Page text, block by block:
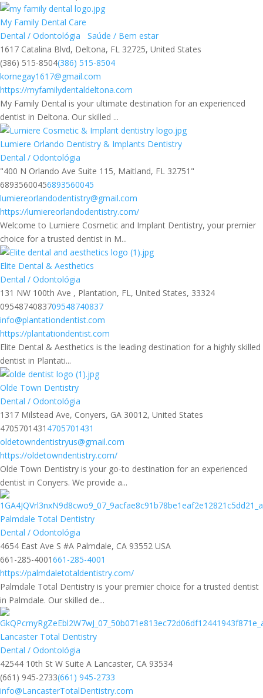
My Family Dental Care
Dental / Odontológia
Saúde / Bem estar
1617 Catalina Blvd, Deltona, FL 32725, United States
(386) 515-8504(386) 515-8504
kornegay1617@gmail.com
https://myfamilydentaldeltona.com
My Family Dental is your ultimate destination for an experienced
dentist in Deltona. Our skilled ...
Lumiere Orlando Dentistry & Implants Dentistry
Dental / Odontológia
"400 N Orlando Ave Suite 115, Maitland, FL 32751"
68935600456893560045
lumiereorlandodentistry@gmail.com
https://lumiereorlandodentistry.com/
Welcome to Lumiere Cosmetic and Implant Dentistry, your premier
choice for a trusted dentist in M...
Elite Dental & Aesthetics
Dental / Odontológia
131 NW 100th Ave , Plantation, FL, United States, 33324
0954874083709548740837
info@plantationdentist.com
https://plantationdentist.com
Elite Dental & Aesthetics is the leading destination for a highly skilled
dentist in Plantati...
Olde Town Dentistry
Dental / Odontológia
1317 Milstead Ave, Conyers, GA 30012, United States
4705701431 4705701431
oldetowndentistryus@gmail.com
https://oldetowndentistry.com/
Olde Town Dentistry is your go-to destination for an experienced
dentist in Conyers. We provide a...
Palmdale Total Dentistry
Dental / Odontológia
4654 East Ave S #A Palmdale, CA 93552 USA
661-285-4001661-285-4001
https://palmdaletotaldentistry.com/
Palmdale Total Dentistry is your premier choice for a trusted dentist
in Palmdale. Our skilled de...
Lancaster Total Dentistry
Dental / Odontológia
42544 10th St W Suite A Lancaster, CA 93534
(661) 945-2733(661) 945-2733
info@LancasterTotalDentistry.com